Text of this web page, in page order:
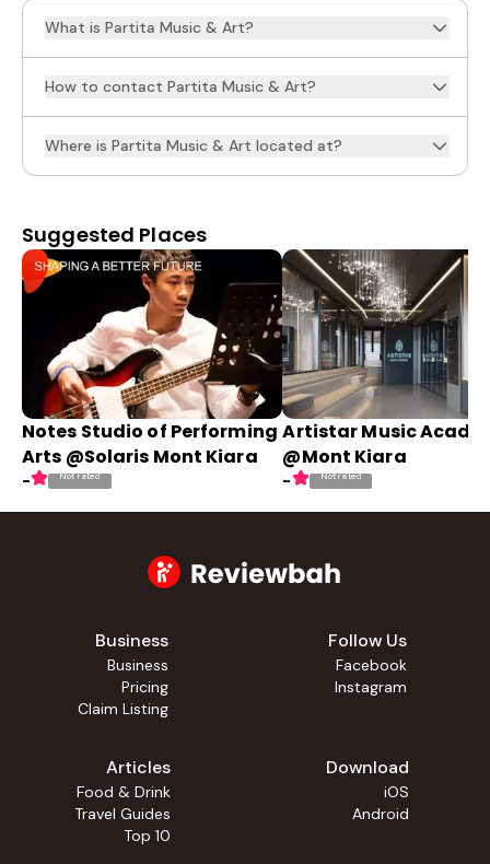
What is Partita Music & Art?
How to contact Partita Music & Art?
Where is Partita Music & Art located at?
Suggested Places
Notes Studio of Performing
Arts @Solaris Mont Kiara
- Not rated
Artistar Music
@Mont Kiara
- Not rated
Business
Business
Pricing
Claim Listing
Follow Us
Facebook
Instagram
Articles
Food & Drink
Travel Guides
Top 10
Download
iOS
Android